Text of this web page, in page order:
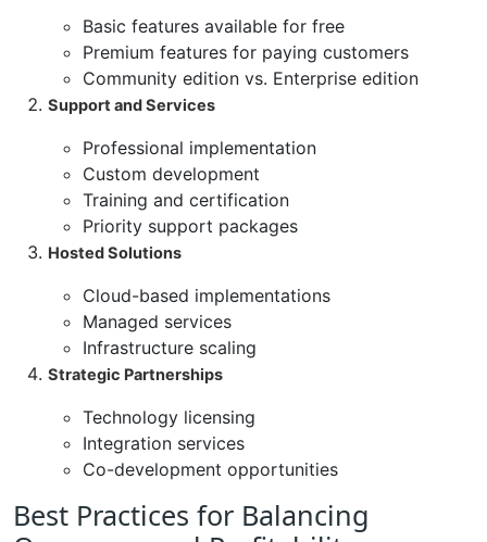
Basic features available for free
Premium features for paying customers
Community edition vs. Enterprise edition
Support and Services
Professional implementation
Custom development
Training and certification
Priority support packages
Hosted Solutions
Cloud-based implementations
Managed services
Infrastructure scaling
Strategic Partnerships
Technology licensing
Integration services
Co-development opportunities
Best Practices for Balancing